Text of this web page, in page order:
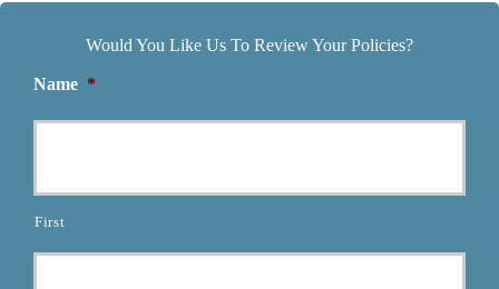
Would You Like Us To Review Your Policies?
Name *
First